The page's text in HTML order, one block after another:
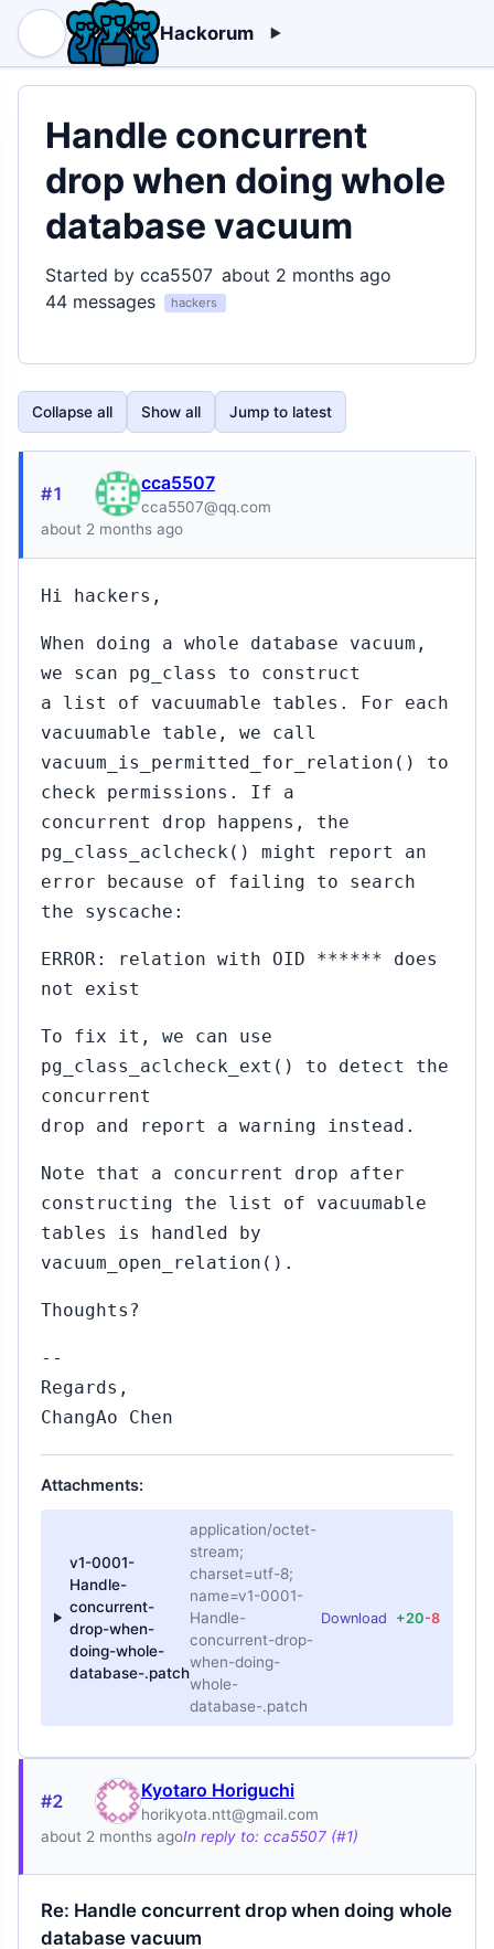
Hackorum
Handle concurrent
drop when doing whole
database vacuum
Started by cca5507 about 2 months ago
44 messages
hackers
Collapse all Show all Jump to latest
#1 cca5507
cca5507@qq.com
about 2 months ago
Hi hackers,
When doing a whole database vacuum,
we scan pg_class to construct
a list of vacuumable tables. For each
vacuumable table, we call
vacuum_is_permitted_for_relation() to
check permissions. If a
concurrent drop happens, the
pg_class_aclcheck() might report an
error because of failing to search
the syscache:
ERROR: relation with OID ****** does
not exist
To fix it, we can use
pg_class_aclcheck_ext() to detect the
concurrent
drop and report a warning instead.
Note that a concurrent drop after
constructing the list of vacuumable
tables is handled by
vacuum_open_relation().
Thoughts?
--
Regards,
ChangAo Chen
Attachments:
v1-0001-
Handle-
concurrent-
drop-when-
doing-whole-
database-.patch
application/octet-
stream;
charset=utf-8;
name=v1-0001-
Handle-
concurrent-drop-
when-doing-
whole-
database-.patch
Download +20-8
#2 Kyotaro Horiguchi
horikyota.ntt@gmail.com
about 2 months agoIn reply to: cca5507 (#1)
Re: Handle concurrent drop when doing whole
database vacuum